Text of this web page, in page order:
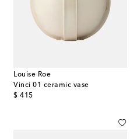
Louise Roe
Vinci 01 ceramic vase
$ 415
original price